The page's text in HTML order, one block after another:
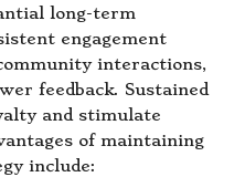
long-term
engagement
interactions,
feedback. Sustained
and stimulate
of maintaining
include: